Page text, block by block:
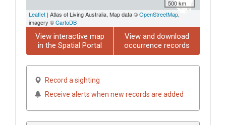
500 km
Leaflet | Atlas of Living Australia, Map data ©OpenStreetMap,
imagery ©CartoDB
View interactive map
in the Spatial Portal
View and download
occurrence records
Record a sighting
Receive alerts when new records are added